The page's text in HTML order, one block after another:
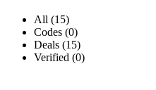
All (15)
Codes (0)
Deals (15)
Verified (0)